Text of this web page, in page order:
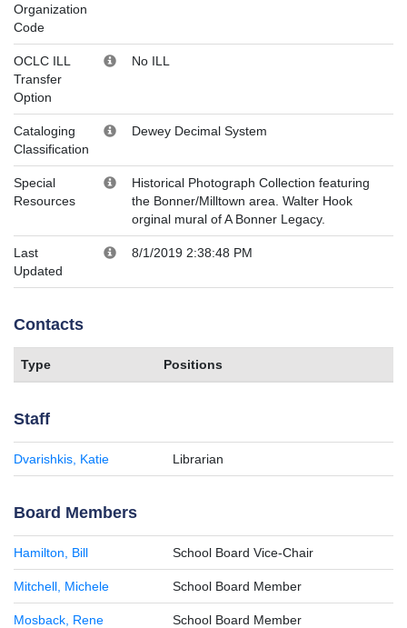
Organization
Code
OCLC ILL
Transfer
Option
No ILL
Cataloging
Classification
Dewey Decimal System
Special
Resources
Historical Photograph Collection featuring
the Bonner/Milltown area. Walter Hook
orginal mural of A Bonner Legacy.
Last
Updated
8/1/2019 2:38:48 PM
Contacts
Type Positions
Staff
Dvarishkis, Katie Librarian
Board Members
Hamilton, Bill School Board Vice-Chair
Mitchell, Michele School Board Member
Mosback, Rene School Board Member